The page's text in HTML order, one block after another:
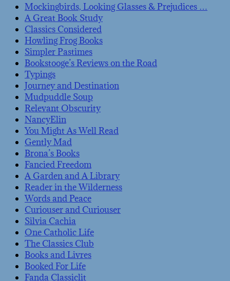
Mockingbirds, Looking Glasses & Prejudices …
A Great Book Study
Classics Considered
Howling Frog Books
Simpler Pastimes
Bookstooge’s Reviews on the Road
Typings
Journey and Destination
Mudpuddle Soup
Relevant Obscurity
NancyElin
You Might As Well Read
Gently Mad
Brona’s Books
Fancied Freedom
A Garden and A Library
Reader in the Wilderness
Words and Peace
Curiouser and Curiouser
Silvia Cachia
One Catholic Life
The Classics Club
Books and Livres
Booked For Life
Fanda Classiclit